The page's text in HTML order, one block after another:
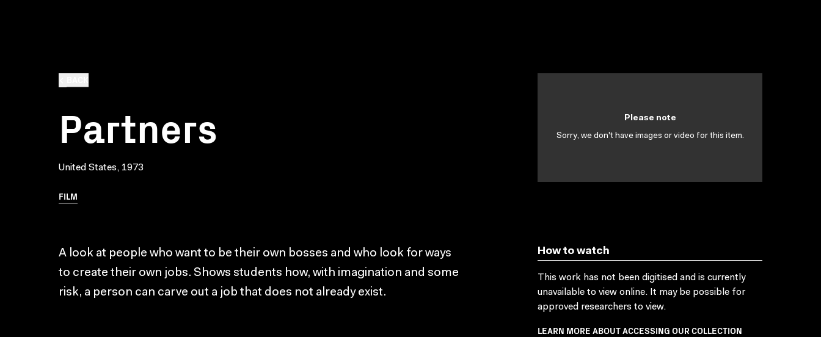
Partners
United States, 1973
FILM
Please note
Sorry, we don't have images or video for this item.
A look at people who want to be their own bosses and who look for ways
to create their own jobs. Shows students how, with imagination and some
risk, a person can carve out a job that does not already exist.
How to watch
This work has not been digitised and is currently
unavailable to view online. It may be possible for
approved researchers to view.
LEARN MORE ABOUT ACCESSING OUR COLLECTION